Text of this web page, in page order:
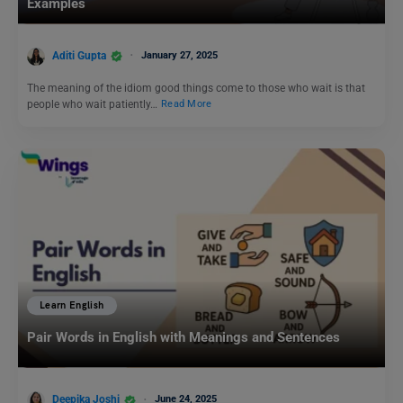
Examples
Aditi Gupta January 27, 2025
The meaning of the idiom good things come to those who wait is that
people who wait patiently…
Read More
Learn English
Pair Words in English with Meanings and Sentences
Deepika Joshi June 24, 2025